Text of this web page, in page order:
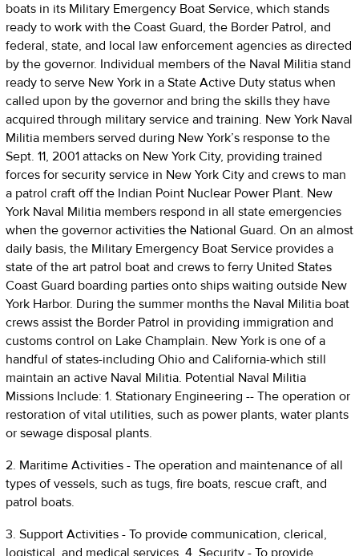
boats in its Military Emergency Boat Service, which stands
ready to work with the Coast Guard, the Border Patrol, and
federal, state, and local law enforcement agencies as directed
by the governor. Individual members of the Naval Militia stand
ready to serve New York in a State Active Duty status when
called upon by the governor and bring the skills they have
acquired through military service and training. New York Naval
Militia members served during New York’s response to the
Sept. 11, 2001 attacks on New York City, providing trained
forces for security service in New York City and crews to man
a patrol craft off the Indian Point Nuclear Power Plant. New
York Naval Militia members respond in all state emergencies
when the governor activities the National Guard. On an almost
daily basis, the Military Emergency Boat Service provides a
state of the art patrol boat and crews to ferry United States
Coast Guard boarding parties onto ships waiting outside New
York Harbor. During the summer months the Naval Militia boat
crews assist the Border Patrol in providing immigration and
customs control on Lake Champlain. New York is one of a
handful of states-including Ohio and California-which still
maintain an active Naval Militia. Potential Naval Militia
Missions Include: 1. Stationary Engineering -- The operation or
restoration of vital utilities, such as power plants, water plants
or sewage disposal plants.
2. Maritime Activities - The operation and maintenance of all
types of vessels, such as tugs, fire boats, rescue craft, and
patrol boats.
3. Support Activities - To provide communication, clerical,